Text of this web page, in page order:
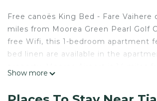
Free canoës King Bed - Fare
miles from Moorea Green Pearl Golf
free Wifi, this 1-bedroom apartment
bed linen are available in the
Show more